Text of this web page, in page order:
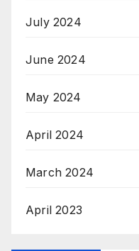
July 2024
June 2024
May 2024
April 2024
March 2024
April 2023